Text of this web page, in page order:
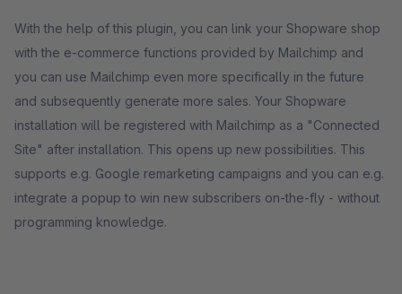
With the help of this plugin, you can link your Shopware shop
with the e-commerce functions provided by Mailchimp and
you can use Mailchimp even more specifically in the future
and subsequently generate more sales. Your Shopware
installation will be registered with Mailchimp as a "Connected
Site" after installation. This opens up new possibilities. This
supports e.g. Google remarketing campaigns and you can e.g.
integrate a popup to win new subscribers on-the-fly - without
programming knowledge.